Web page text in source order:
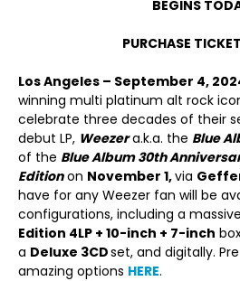
BEGINS
PURCHASE
Los Angeles – September 4,
winning multi platinum alt rock
celebrate three decades of their
debut LP, Weezera.k.a. the Blue
of the Blue Album 30th
Editionon November 1,via
have for any Weezer fan will be
configurations, including a massive
Edition 4LP + 10-inch + 7-inch
a Deluxe 3CDset, and digitally.
amazing options HERE.